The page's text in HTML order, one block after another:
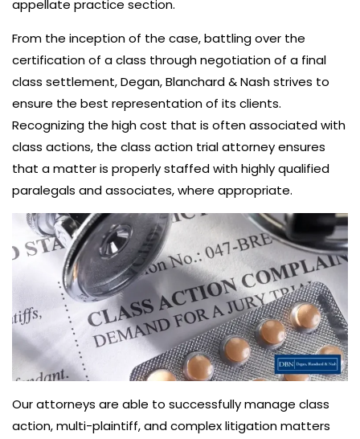
appellate practice section.
From the inception of the case, battling over the
certification of a class through negotiation of a final
class settlement, Degan, Blanchard & Nash strives to
ensure the best representation of its clients.
Recognizing the high cost that is often associated with
class actions, the class action trial attorney ensures
that a matter is properly staffed with highly qualified
paralegals and associates, where appropriate.
Our attorneys are able to successfully manage class
action, multi-plaintiff, and complex litigation matters